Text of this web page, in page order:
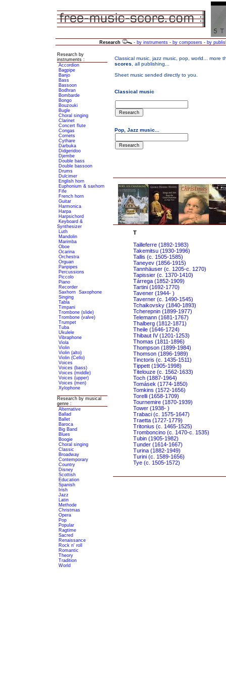
Research - by instruments- by composers- by
Research by
instruments :
Accordion
Bagpipe
Banjo
Bass
Bassoon
Bodhran
Bombarde
Bongo
Bouzouki
Bugle
Choral singing
Clarinet
Concert flute
Congas
Cornets
Cythare
Darbuka
Didgeridoo
Djembe
Double bass
Double bassoon
Drums
Dulcimer
English horn
Euphonium & saxhorn
Fife
French horn
Guitar
Harmonica
Harpa
Harpsichord
Keyboard &
Synthesizer
Luth
Mandolin
Marimba
Oboe
Ocarina
Orchestra
Orguan
Panpipes
Percussions
Piccolo
Piano
Recorder
Saxhorn Saxophone
Singing
Tabla
Timpani
Trombone (slide)
Trombone (valve)
Trumpet
Tuba
Ukulele
Vibraphone
Viola
Violin
Violin (alto)
Violin (Cello)
Voices
Voices (bass)
Voices (middle)
Voices (upper)
Voices (men)
Xylophone
Research by musical
genre :
Alternative
Ballad
Ballet
Baroca
Big Band
Blues
Boogie
Choral singing
Classic
Broadway
Contemporary
Country
Disney
Scottish
Education
Spanish
Irish
Jazz
Latin
Methode
Christmas
Opera
Pop
Popular
Ragtime
Sacred
Renaissance
Rock n' roll
Romantic
Theory
Tradition
World
T
Tailleferre (1892-1983)
Takemitsu (1930-1996)
Tallis (c. 1505-1585)
Taneyev (1856-1915)
Tannhäuser (c. 1205-c. 1270)
Tapissier (c. 1370-1410)
Tárrega (1852-1909)
Tartini (1692-1770)
Tavener (1944- )
Taverner (c. 1490-1545)
Tchaikovsky (1840-1893)
Tcherepnin (1899-1977)
Telemann (1681-1767)
Thalberg (1812-1871)
Theile (1646-1724)
Thibaut IV (1201-1253)
Thomas (1811-1896)
Thompson (1899-1984)
Thomson (1896-1989)
Tinctoris (c. 1435-1511)
Tippett (1905-1998)
Titelouze (c. 1562-1633)
Toch (1887-1964)
Tomásek (1774-1850)
Tomkins (1572-1656)
Torelli (1658-1709)
Tournemire (1870-1939)
Tower (1938- )
Trabaci (c. 1575-1647)
Traetta (1727-1779)
Tritonius (c. 1465-1525)
Tromboncino (c. 1470-c. 1535)
Tubin (1905-1982)
Tunder (1614-1667)
Turina (1882-1949)
Turini (c. 1589-1656)
Tye (c. 1505-1572)